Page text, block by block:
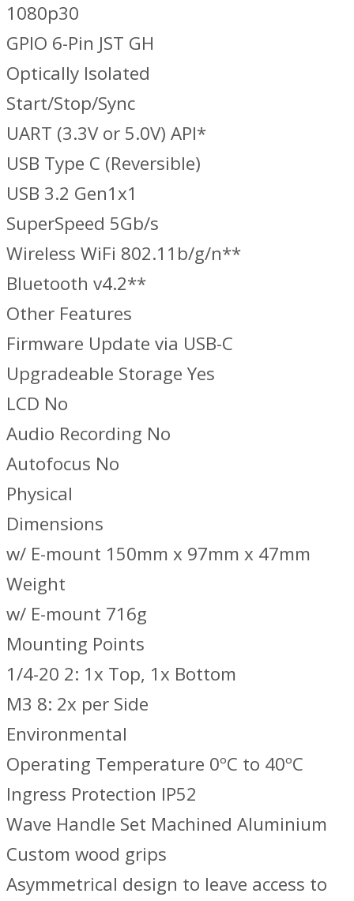
1080p30
GPIO 6-Pin JST GH
Optically Isolated
Start/Stop/Sync
UART (3.3V or 5.0V) API*
USB Type C (Reversible)
USB 3.2 Gen1x1
SuperSpeed 5Gb/s
Wireless WiFi 802.11b/g/n**
Bluetooth v4.2**
Other Features
Firmware Update via USB-C
Upgradeable Storage Yes
LCD No
Audio Recording No
Autofocus No
Physical
Dimensions
w/ E-mount 150mm x 97mm x 47mm
Weight
w/ E-mount 716g
Mounting Points
1/4-20 2: 1x Top, 1x Bottom
M3 8: 2x per Side
Environmental
Operating Temperature 0ºC to 40ºC
Ingress Protection IP52
Wave Handle Set Machined Aluminium
Custom wood grips
Asymmetrical design to leave access to